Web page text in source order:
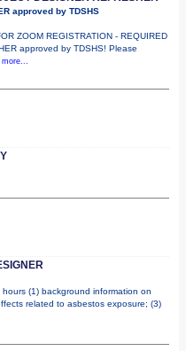
approved by TDSHS
ZOOM REGISTRATION - REQUIRED
approved by TDSHS! Please
more...
(1) background information on
related to asbestos exposure; (3)